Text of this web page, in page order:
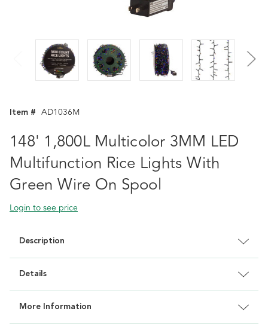
Item # AD1036M
148' 1,800L Multicolor 3MM LED
Multifunction Rice Lights With
Green Wire On Spool
Login to see price
Description
Details
More Information